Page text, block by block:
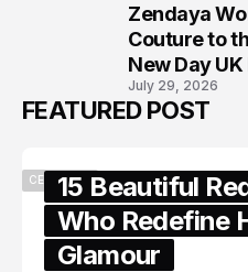
Zendaya
Couture to
New Day
July 29, 2026
FEATURED POST
CELEBRITY15 Beautiful
Who Redefine
Glamour